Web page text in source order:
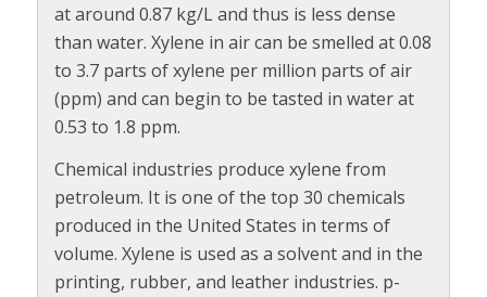
at around 0.87 kg/L and thus is less dense
than water. Xylene in air can be smelled at 0.08
to 3.7 parts of xylene per million parts of air
(ppm) and can begin to be tasted in water at
0.53 to 1.8 ppm.
Chemical industries produce xylene from
petroleum. It is one of the top 30 chemicals
produced in the United States in terms of
volume. Xylene is used as a solvent and in the
printing, rubber, and leather industries. p-